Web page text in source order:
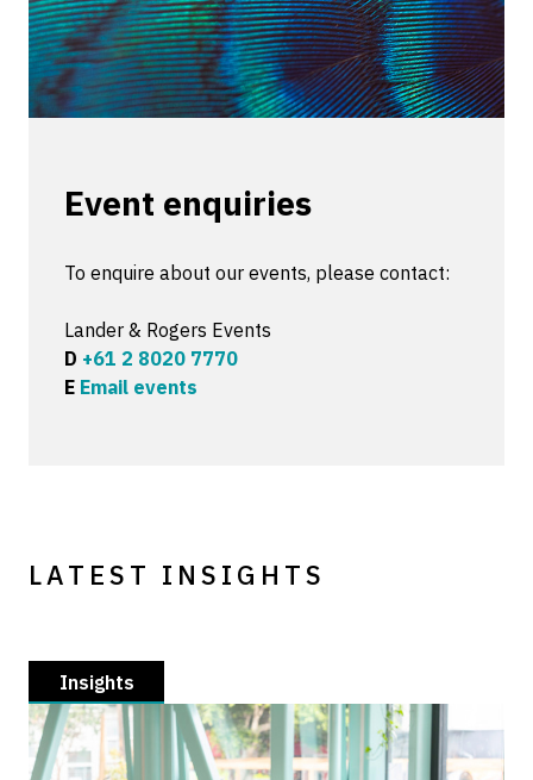
Event enquiries
To enquire about our events, please contact:
Lander & Rogers Events
D +61 2 8020 7770
E Email events
LATEST INSIGHTS
Insights